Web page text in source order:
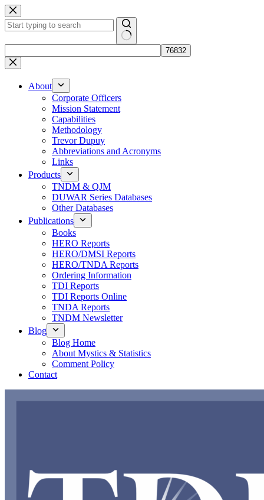
Skip
to
content
results
About
Corporate Officers
Mission Statement
Capabilities
Methodology
Trevor Dupuy
Abbreviations and Acronyms
Links
Products
TNDM & QJM
DUWAR Series Databases
Other Databases
Publications
Books
HERO Reports
HERO/DMSI Reports
HERO/TNDA Reports
Ordering Information
TDI Reports
TDI Reports Online
TNDA Reports
TNDM Newsletter
Blog
Blog Home
About Mystics & Statistics
Comment Policy
Contact